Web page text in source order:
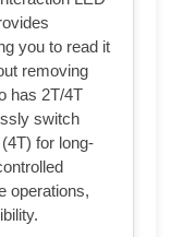
you to read it
removing
has 2T/4T
switch
for long-
operations,